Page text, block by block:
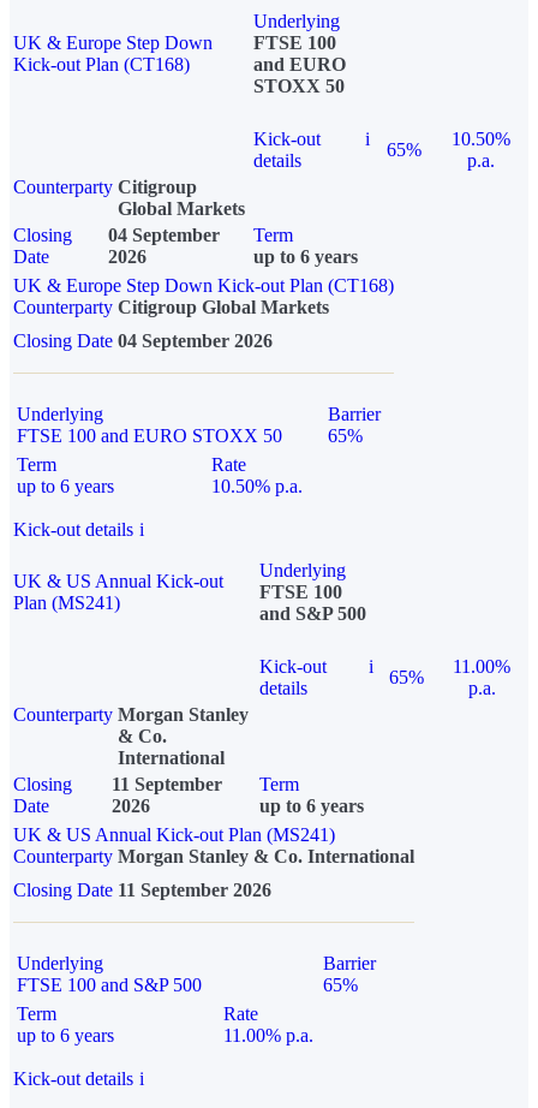
UK & Europe Step Down
Kick-out Plan (CT168)
Underlying
FTSE 100
and EURO
STOXX 50
Kick-out
details
i
65%
10.50%
p.a.
Counterparty Citigroup
Global Markets
Closing
Date
04 September
2026
Term
up to 6 years
UK & Europe Step Down Kick-out Plan (CT168)
Counterparty Citigroup Global Markets
Closing Date 04 September 2026
Underlying
FTSE 100 and EURO STOXX 50
Barrier
65%
Term
up to 6 years
Rate
10.50% p.a.
Kick-out details i
UK & US Annual Kick-out
Plan (MS241)
Underlying
FTSE 100
and S&P 500
Kick-out
details
i
65%
11.00%
p.a.
Counterparty Morgan Stanley
& Co.
International
Closing
Date
11 September
2026
Term
up to 6 years
UK & US Annual Kick-out Plan (MS241)
Counterparty Morgan Stanley & Co. International
Closing Date 11 September 2026
Underlying
FTSE 100 and S&P 500
Barrier
65%
Term
up to 6 years
Rate
11.00% p.a.
Kick-out details i